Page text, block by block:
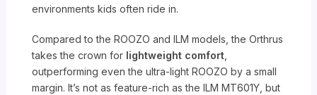
environments kids often ride in.
Compared to the ROOZO and ILM models, the Orthrus
takes the crown for lightweight comfort
outperforming even the ultra-light ROOZO by a small
margin. It’s not as feature-rich as the ILM MT601Y, but